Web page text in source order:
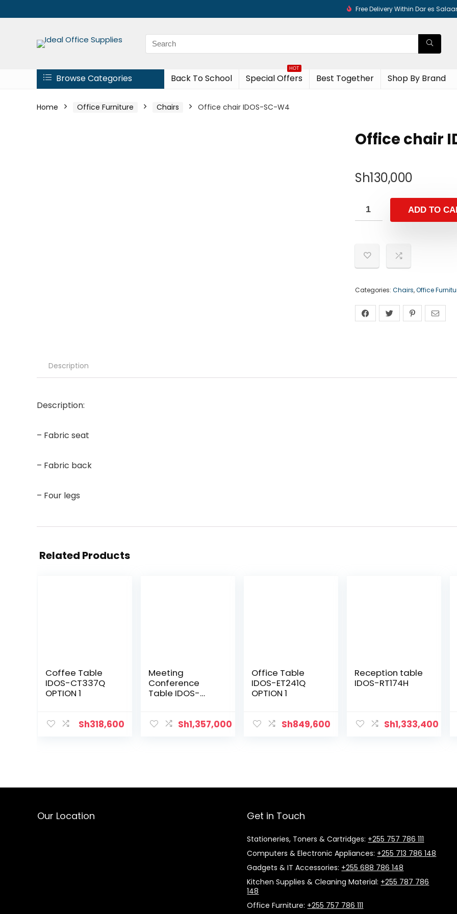
Free Delivery Within Dar es
Browse Categories Back To School
HOT
Special Offers Best Together Shop By Brand
Home Office Furniture Chairs Office chair IDOS-SC-W4
Office chair
Sh130,000
ADD TO
Categories: Chairs,Office
Description
Description:
– Fabric seat
– Fabric back
– Four legs
Related Products
Coffee Table
IDOS-CT337Q
OPTION 1
Sh318,600
Meeting
Conference
Table IDOS-
Sh1,357,000
Office Table
IDOS-ET241Q
OPTION 1
Sh849,600
Reception table
IDOS-RT174H
Sh1,333,400
Our Location Get in Touch
Stationeries, Toners & Cartridges: +255 757 786 111
Computers & Electronic Appliances: +255 713 786 148
Gadgets & IT Accessories: +255 688 786 148
Kitchen Supplies & Cleaning Material: +255 787 786
148
Office Furniture: +255 757 786 111